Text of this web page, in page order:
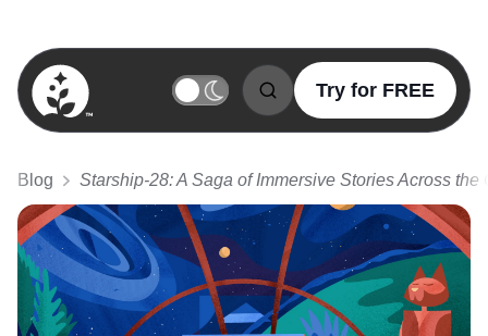
BetterSleep Logo
Try for FREE
Blog Starship-28: A Saga of Immersive Stories Across the